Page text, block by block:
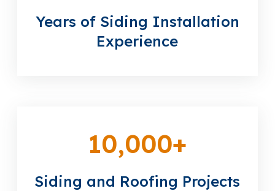
Years of Siding Installation
Experience
10,000+
Siding and Roofing Projects